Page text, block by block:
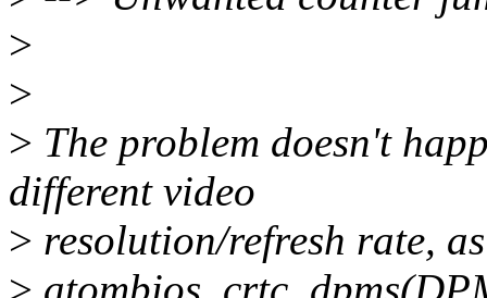
>
>
> The problem doesn't
different video
> resolution/refresh rate,